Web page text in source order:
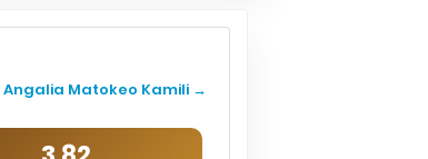
Angalia Matokeo Kamili →